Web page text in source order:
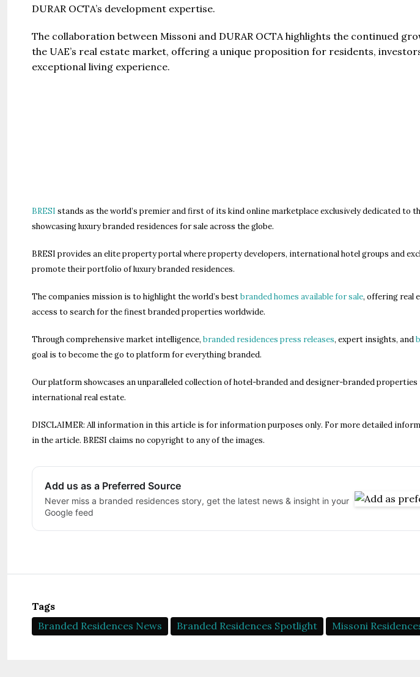
DURAR OCTA’s development expertise.
The collaboration between Missoni and DURAR OCTA highlights the continued
the UAE’s real estate market, offering a unique proposition for residents,
exceptional living experience.
BRESI stands as the world’s premier and first of its kind online marketplace exclusively dedicated to
showcasing luxury branded residences for sale across the globe.
BRESI provides an elite property portal where property developers, international hotel groups and
promote their portfolio of luxury branded residences.
The companies mission is to highlight the world’s bestbranded homes available for sale, offering real
access to search for the finest branded properties worldwide.
Through comprehensive market intelligence, branded residences press releases, expert insights, and
goal is to become the go to platform for everything branded.
Our platform showcases an unparalleled collection of hotel-branded and designer-branded
international real estate.
DISCLAIMER: All information in this article is for information purposes only. For more detailed
in the article. BRESI claims no copyright to any of the images.
Add us as a Preferred Source
Never miss a branded residences story, get the latest news & insight in your
Google feed
Tags
Branded Residences News
Branded Residences Spotlight Missoni